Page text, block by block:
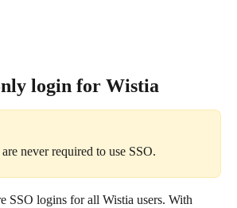
login for Wistia
never required to use SSO.
SSO logins for all Wistia users. With